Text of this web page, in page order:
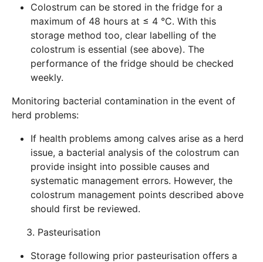
Colostrum can be stored in the fridge for a
maximum of 48 hours at ≤ 4 °C. With this
storage method too, clear labelling of the
colostrum is essential (see above). The
performance of the fridge should be checked
weekly.
Monitoring bacterial contamination in the event of
herd problems:
If health problems among calves arise as a herd
issue, a bacterial analysis of the colostrum can
provide insight into possible causes and
systematic management errors. However, the
colostrum management points described above
should first be reviewed.
3. Pasteurisation
Storage following prior pasteurisation offers a